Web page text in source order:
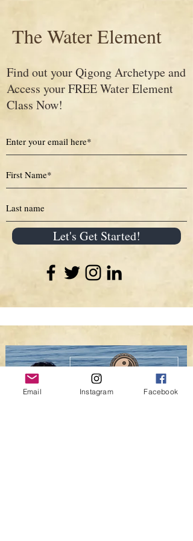
The Water Element
Find out your Qigong Archetype and
Access your FREE Water Element
Class Now!
Let's Get Started!
Email Instagram Facebook